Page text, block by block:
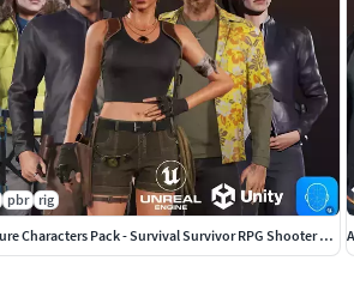
pbr rig
Adventure Characters Pack - Survival Survivor RPG Shooter Action